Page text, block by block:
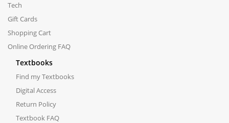
Tech
Gift Cards
Shopping Cart
Online Ordering FAQ
Textbooks
Find my Textbooks
Digital Access
Return Policy
Textbook FAQ